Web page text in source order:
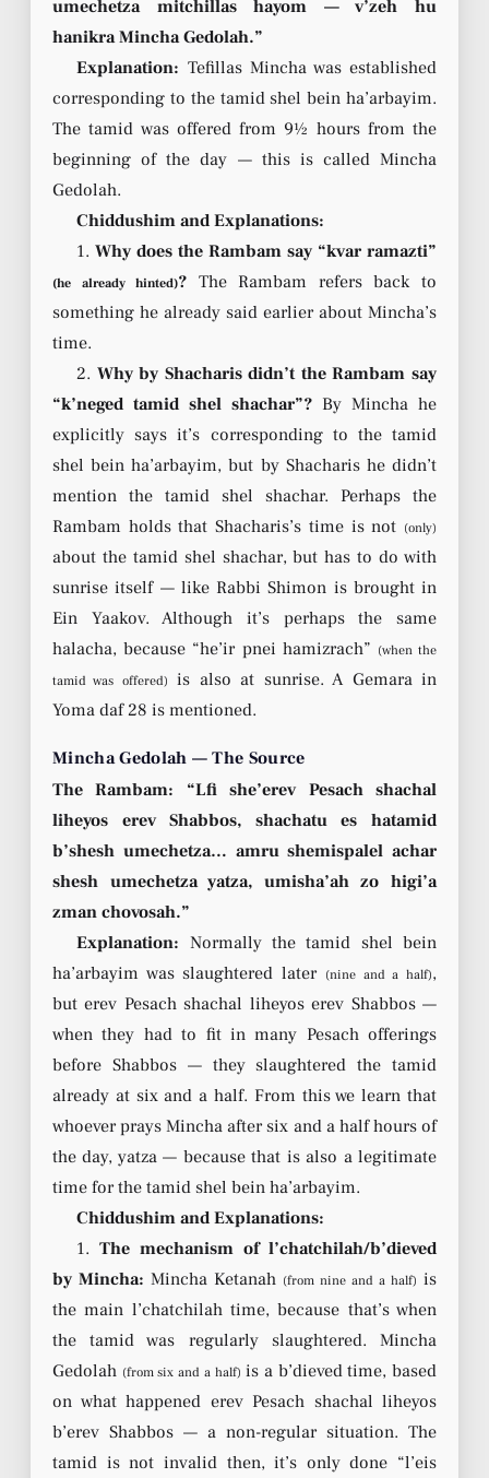
umechetza mitchillas hayom — v’zeh hu
hanikra Mincha Gedolah.”
Explanation: Tefillas Mincha was established
corresponding to the tamid shel bein ha’arbayim.
The tamid was offered from 9½ hours from the
beginning of the day — this is called Mincha
Gedolah.
Chiddushim and Explanations:
1.Why does the Rambam say “kvar ramazti”
(he already hinted)? The Rambam refers back to
something he already said earlier about Mincha’s
time.
2. Why by Shacharis didn’t the Rambam say
“k’neged tamid shel shachar”? By Mincha he
explicitly says it’s corresponding to the tamid
shel bein ha’arbayim, but by Shacharis he didn’t
mention the tamid shel shachar. Perhaps the
Rambam holds that Shacharis’s time is not (only)
about the tamid shel shachar, but has to do with
sunrise itself — like Rabbi Shimon is brought in
Ein Yaakov. Although it’s perhaps the same
halacha, because “he’ir pnei hamizrach” (when the
tamid was offered) is also at sunrise. A Gemara in
Yoma daf 28 is mentioned.
Mincha Gedolah — The Source
The Rambam: “Lfi she’erev Pesach shachal
liheyos erev Shabbos, shachatu es hatamid
b’shesh umechetza… amru shemispalel achar
shesh umechetza yatza, umisha’ah zo higi’a
zman chovosah.”
Explanation: Normally the tamid shel bein
ha’arbayim was slaughtered later (nine and a half),
but erev Pesach shachal liheyos erev Shabbos —
when they had to fit in many Pesach offerings
before Shabbos — they slaughtered the tamid
already at six and a half. From this we learn that
whoever prays Mincha after six and a half hours of
the day, yatza — because that is also a legitimate
time for the tamid shel bein ha’arbayim.
Chiddushim and Explanations:
1.The mechanism of l’chatchilah/b’dieved
by Mincha: Mincha Ketanah (from nine and a half) is
the main l’chatchilah time, because that’s when
the tamid was regularly slaughtered. Mincha
Gedolah (from six and a half) is a b’dieved time, based
on what happened erev Pesach shachal liheyos
b’erev Shabbos — a non-regular situation. The
tamid is not invalid then, it’s only done “l’eis